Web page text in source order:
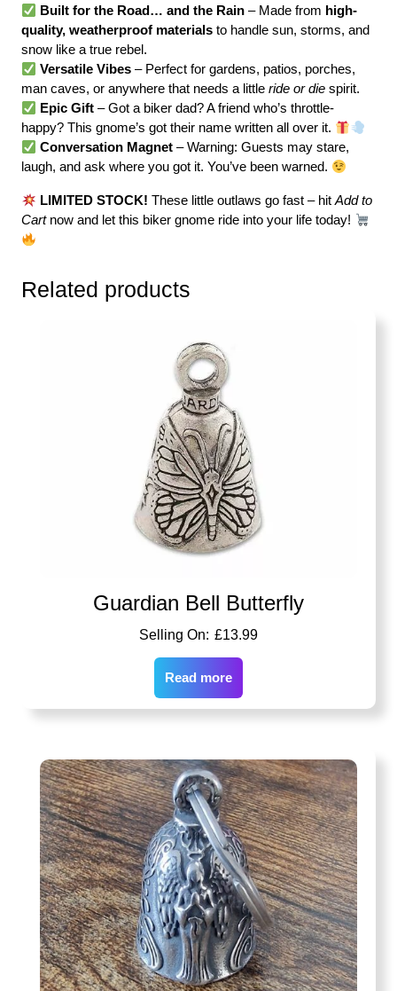
Built for the Road… and the Rain – Made from high-
quality, weatherproof materials to handle sun, storms, and
snow like a true rebel.
Versatile Vibes – Perfect for gardens, patios, porches,
man caves, or anywhere that needs a little ride or die spirit.
Epic Gift – Got a biker dad? A friend who’s throttle-
happy? This gnome’s got their name written all over it.
Conversation Magnet – Warning: Guests may stare,
laugh, and ask where you got it. You’ve been warned.
LIMITED STOCK! These little outlaws go fast – hitAdd to
Cartnow and let this biker gnome ride into your life today!
Related products
Guardian Bell Butterfly
£13.99
Read more